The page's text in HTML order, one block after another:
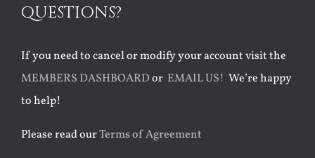
QUESTIONS?
If you need to cancel or modify your account visit the
MEMBERS DASHBOARDor EMAIL US! We’re happy
to help!
Please read ourTerms of Agreement